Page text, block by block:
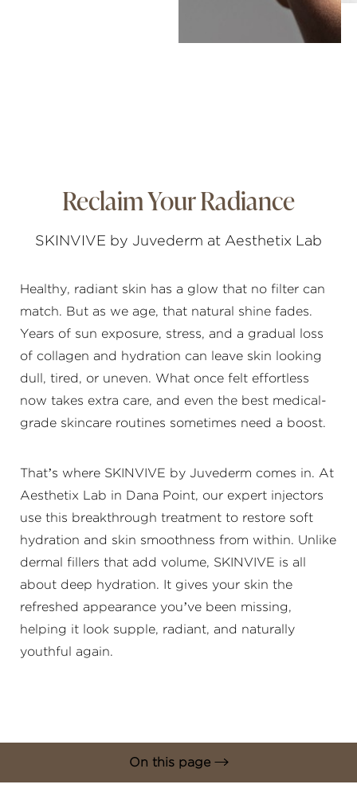
Reclaim Your Radiance
SKINVIVE by Juvederm at Aesthetix Lab
Healthy, radiant skin has a glow that no filter can
match. But as we age, that natural shine fades.
Years of sun exposure, stress, and a gradual loss
of collagen and hydration can leave skin looking
dull, tired, or uneven. What once felt effortless
now takes extra care, and even the best medical-
grade skincare routines sometimes need a boost.
That’s where SKINVIVE by Juvederm comes in. At
Aesthetix Lab in Dana Point, our expert injectors
use this breakthrough treatment to restore soft
hydration and skin smoothness from within. Unlike
dermal fillers that add volume, SKINVIVE is all
about deep hydration. It gives your skin the
refreshed appearance you’ve been missing,
helping it look supple, radiant, and naturally
youthful again.
On this page
◑
Contrast Mode